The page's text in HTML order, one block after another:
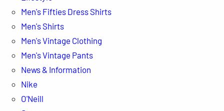
Men's Fifties Dress Shirts
Men's Shirts
Men's Vintage Clothing
Men's Vintage Pants
News & Information
Nike
O'Neill